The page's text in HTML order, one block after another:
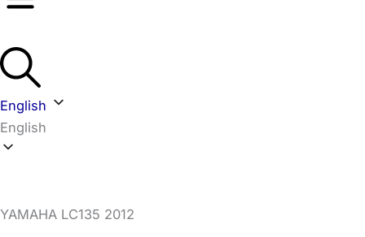
English
English
YAMAHA LC135 2012